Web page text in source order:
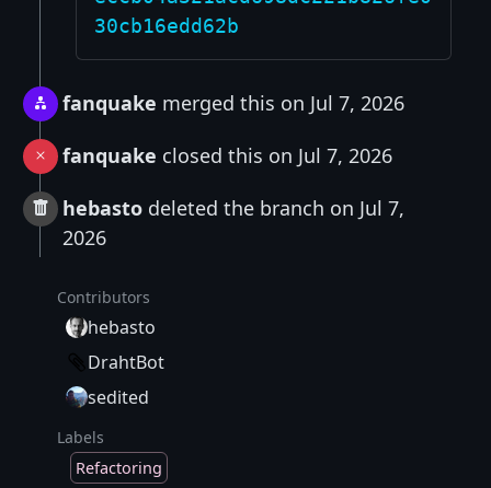
30cb16edd62b
fanquake merged this on Jul 7, 2026
fanquake closed this on Jul 7, 2026
hebasto deleted the branch on Jul 7,
2026
Contributors
hebasto
DrahtBot
sedited
Labels
Refactoring